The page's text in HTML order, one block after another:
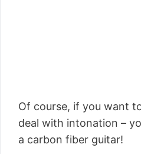
Of course, if you want
deal with intonation –
a carbon fiber guitar!